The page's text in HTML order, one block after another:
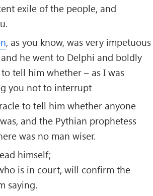
exile of the people, and
, as you know, was very impetuous
he went to Delphi and boldly
tell him whether – as I was
you not to interrupt
to tell him whether anyone
and the Pythian prophetess
was no man wiser.
himself;
is in court, will conﬁrm the
saying.